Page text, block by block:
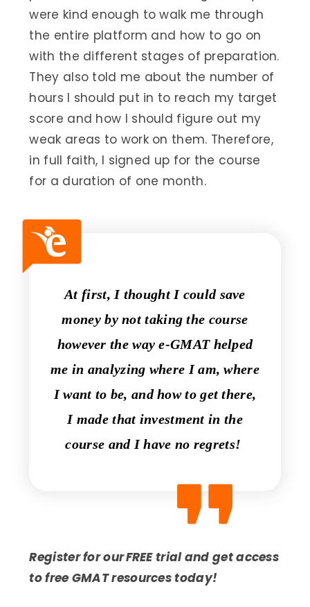
were kind enough to walk me through
the entire platform and how to go on
with the different stages of preparation.
They also told me about the number of
hours I should put in to reach my target
score and how I should figure out my
weak areas to work on them. Therefore,
in full faith, I signed up for the course
for a duration of one month.
At first, I thought I could save
money by not taking the course
however the way e-GMAT helped
me in analyzing where I am, where
I want to be, and how to get there,
I made that investment in the
course and I have no regrets!
Register for our FREE trial and get access
to free GMAT resources today!